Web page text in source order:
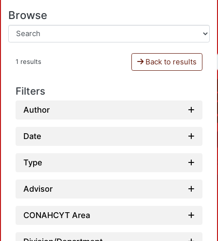
Browse
1 results Back to results
Filters
Author
Date
Type
Advisor
CONAHCYT Area